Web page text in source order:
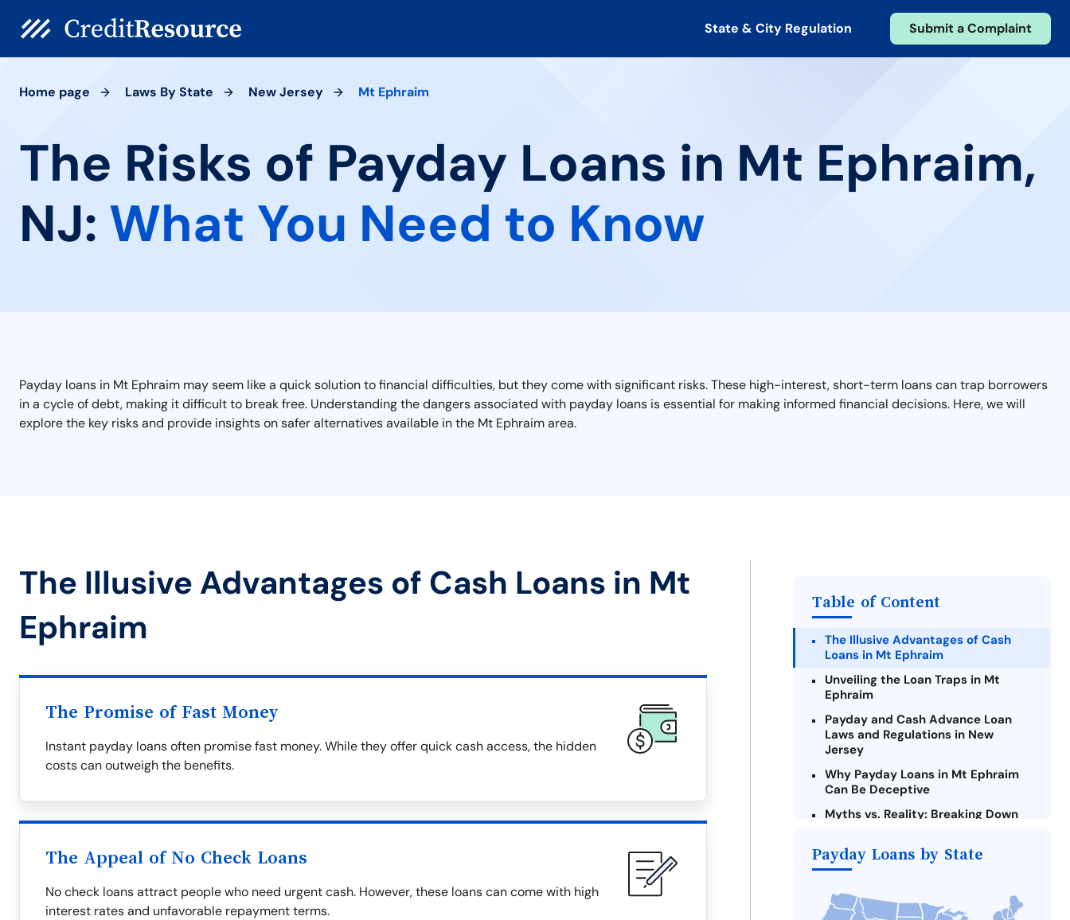
State & City Regulation Submit a Complaint
Home page Laws By State New Jersey Mt Ephraim
The Risks of Payday Loans in Mt Ephraim,
NJ: What You Need to Know
Payday loans in Mt Ephraim may seem like a quick solution to financial difficulties, but they come with significant risks. These high-interest, short-term loans can trap borrowers
in a cycle of debt, making it difficult to break free. Understanding the dangers associated with payday loans is essential for making informed financial decisions. Here, we will
explore the key risks and provide insights on safer alternatives available in the Mt Ephraim area.
The Illusive Advantages of Cash Loans in Mt
Ephraim
The Promise of Fast Money
Instant payday loans often promise fast money. While they offer quick cash access, the hidden
costs can outweigh the benefits.
The Appeal of No Check Loans
No check loans attract people who need urgent cash. However, these loans can come with high
interest rates and unfavorable repayment terms.
Table of Content
The Illusive Advantages of Cash
Loans in Mt Ephraim
Unveiling the Loan Traps in Mt
Ephraim
Payday and Cash Advance Loan
Laws and Regulations in New
Jersey
Why Payday Loans in Mt Ephraim
Can Be Deceptive
Myths vs. Reality: Breaking Down
Criteria for Requesting Emergency
Loans Online in Mt Ephraim
What to Consider Before Taking a
Mt Ephraim Payday Loan
Payday Loans by State